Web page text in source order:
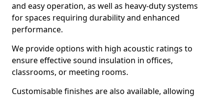
and easy operation, as well as heavy-duty systems
for spaces requiring durability and enhanced
performance.
We provide options with high acoustic ratings to
ensure effective sound insulation in offices,
classrooms, or meeting rooms.
Customisable finishes are also available, allowing